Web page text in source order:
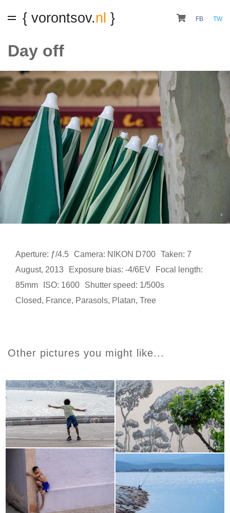
{ vorontsov.nl } FB TW
Day off
Aperture: ƒ/4.5 Camera: NIKON D700 Taken: 7
August, 2013
Exposure bias: -4/6EV
Focal length:
85mm
ISO: 1600
Shutter speed: 1/500s
Closed, France, Parasols, Platan, Tree
Other pictures you might like...